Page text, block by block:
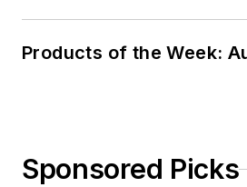
Products of the Week:
Sponsored Picks